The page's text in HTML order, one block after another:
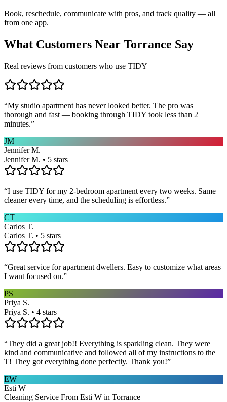
Book, reschedule, communicate with pros, and track quality — all
from one app.
What Customers Near Torrance Say
Real reviews from customers who use TIDY
“My studio apartment has never looked better. The pro was
thorough and fast — booking through TIDY took less than 2
minutes.”
JM
Jennifer M.
Jennifer M. • 5 stars
“I use TIDY for my 2-bedroom apartment every two weeks. Same
cleaner every time, and the scheduling is effortless.”
CT
Carlos T.
Carlos T. • 5 stars
“Great service for apartment dwellers. Easy to customize what areas
I want focused on.”
PS
Priya S.
Priya S. • 4 stars
“They did a great job!! Everything is sparkling clean. They were
kind and communicative and followed all of my instructions to the
T! They got everything done perfectly. Thank you!”
EW
Esti W
Cleaning Service From Esti W in Torrance